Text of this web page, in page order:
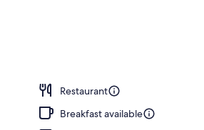
Restaurant
Breakfast available